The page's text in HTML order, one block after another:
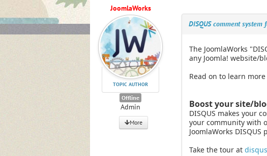
JoomlaWorks
TOPIC AUTHOR
Offline
Admin
More
DISQUS comment
The JoomlaWorks
any Joomla! website/
Read on to learn more
Boost your site/
DISQUS makes your
your community with
JoomlaWorks
Take the tour at